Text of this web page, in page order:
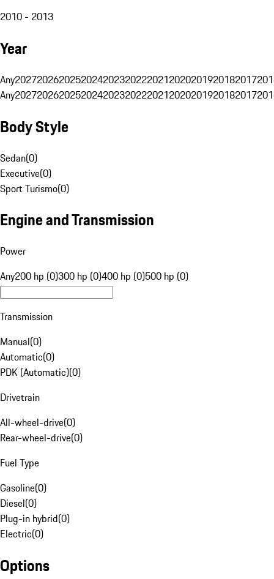
2010 - 2013
Year
Any20272026202520242023202220212020201920182017
Any20272026202520242023202220212020201920182017
Body Style
Sedan(0)
Executive(0)
Sport Turismo(0)
Engine and Transmission
Power
Any200 hp (0)300 hp (0)400 hp (0)500 hp (0)
Transmission
Manual(0)
Automatic(0)
PDK (Automatic)(0)
Drivetrain
All-wheel-drive(0)
Rear-wheel-drive(0)
Fuel Type
Gasoline(0)
Diesel(0)
Plug-in hybrid(0)
Electric(0)
Options